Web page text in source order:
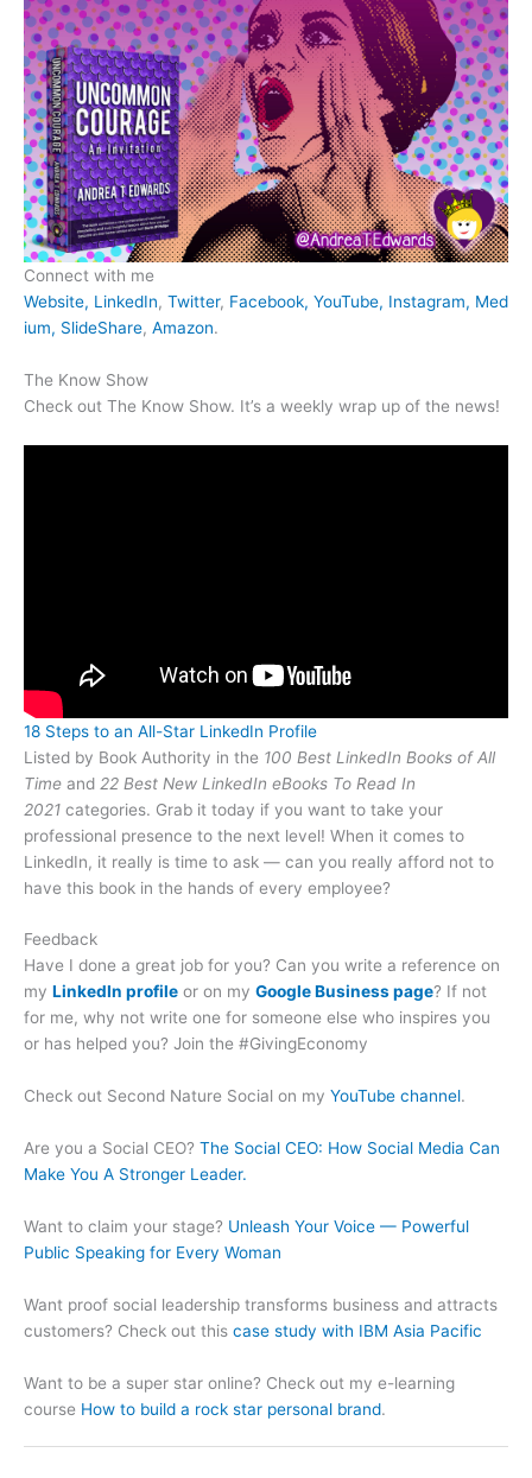
Connect with me
Website, LinkedIn, Twitter, Facebook, YouTube, Instagram, Med
ium, SlideShare, Amazon.
The Know Show
Check out The Know Show. It’s a weekly wrap up of the news!
18 Steps to an All-Star LinkedIn Profile
Listed by Book Authority in the 100 Best LinkedIn Books of All
Time and 22 Best New LinkedIn eBooks To Read In
2021 categories. Grab it today if you want to take your
professional presence to the next level! When it comes to
LinkedIn, it really is time to ask — can you really afford not to
have this book in the hands of every employee?
Feedback
Have I done a great job for you? Can you write a reference on
my LinkedIn profile or on my Google Business page? If not
for me, why not write one for someone else who inspires you
or has helped you? Join the #GivingEconomy
Check out Second Nature Social on my YouTube channel.
Are you a Social CEO? The Social CEO: How Social Media Can
Make You A Stronger Leader.
Want to claim your stage? Unleash Your Voice — Powerful
Public Speaking for Every Woman
Want proof social leadership transforms business and attracts
customers? Check out this case study with IBM Asia Pacific
Want to be a super star online? Check out my e-learning
course How to build a rock star personal brand.